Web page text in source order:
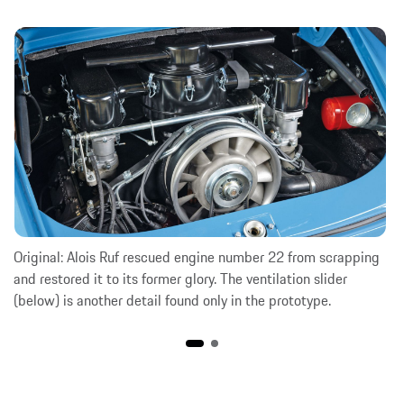
Original: Alois Ruf rescued engine number 22 from scrapping
and restored it to its former glory. The ventilation slider
(below) is another detail found only in the prototype.